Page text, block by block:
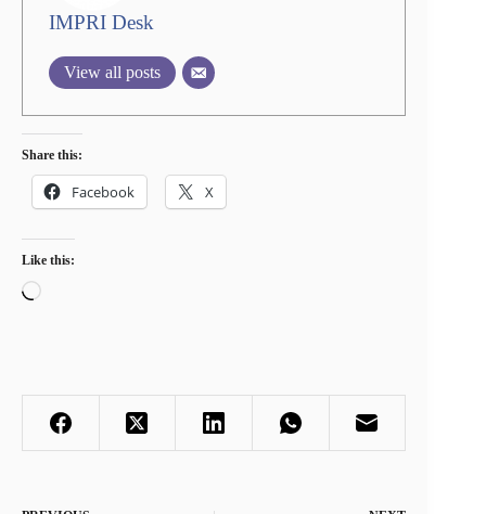
IMPRI Desk
View all posts
Share this:
Facebook X
Like this:
Loading…